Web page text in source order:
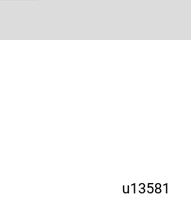
u13581